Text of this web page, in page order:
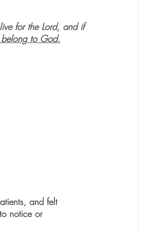
for the Lord, and if
to God.
and felt
notice or